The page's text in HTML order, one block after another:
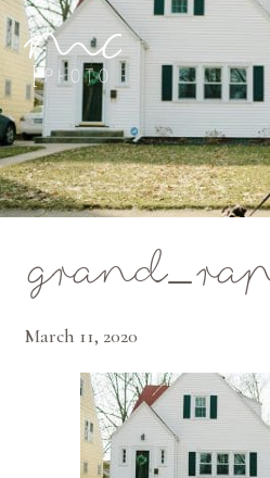
Mae
March 11, 2020